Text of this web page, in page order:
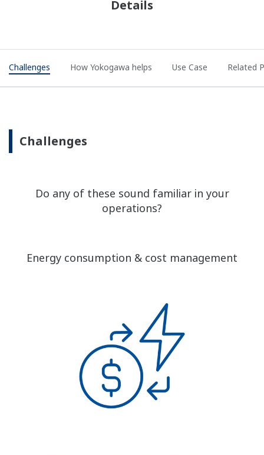
Details
Challenges How Yokogawa helps Use Case Related
Challenges
Do any of these sound familiar in your
operations?
Energy consumption & cost management